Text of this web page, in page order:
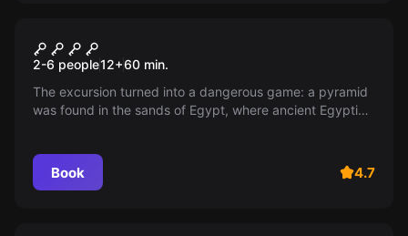
Mummy
2-6 people12+60 min.
The excursion turned into a dangerous game: a pyramid
was found in the sands of Egypt, where ancient Egyptian
Book 4.7